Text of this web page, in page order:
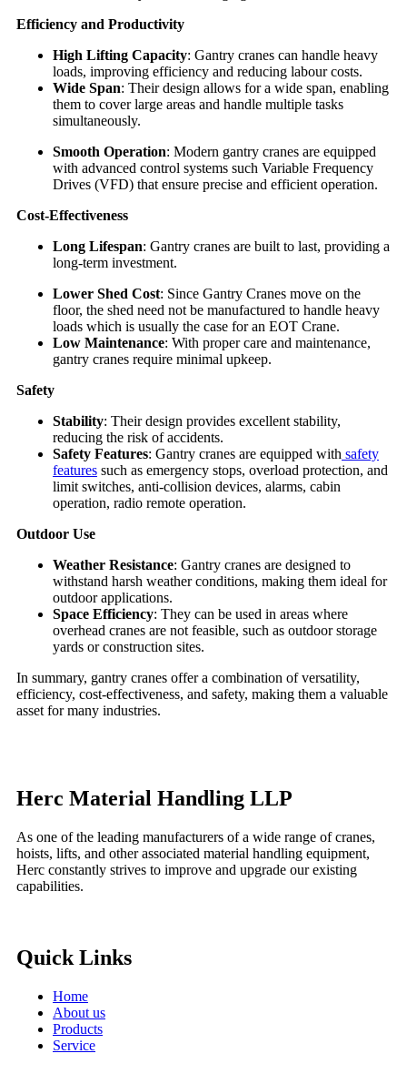
Efficiency and Productivity
High Lifting Capacity: Gantry cranes can handle heavy
loads, improving efficiency and reducing labour costs.
Wide Span: Their design allows for a wide span, enabling
them to cover large areas and handle multiple tasks
simultaneously.
Smooth Operation: Modern gantry cranes are equipped
with advanced control systems such Variable Frequency
Drives (VFD) that ensure precise and efficient operation.
Cost-Effectiveness
Long Lifespan: Gantry cranes are built to last, providing a
long-term investment.
Lower Shed Cost: Since Gantry Cranes move on the
floor, the shed need not be manufactured to handle heavy
loads which is usually the case for an EOT Crane.
Low Maintenance: With proper care and maintenance,
gantry cranes require minimal upkeep.
Safety
Stability: Their design provides excellent stability,
reducing the risk of accidents.
Safety Features: Gantry cranes are equipped with safety
features such as emergency stops, overload protection, and
limit switches, anti-collision devices, alarms, cabin
operation, radio remote operation.
Outdoor Use
Weather Resistance: Gantry cranes are designed to
withstand harsh weather conditions, making them ideal for
outdoor applications.
Space Efficiency: They can be used in areas where
overhead cranes are not feasible, such as outdoor storage
yards or construction sites.
In summary, gantry cranes offer a combination of versatility,
efficiency, cost-effectiveness, and safety, making them a valuable
asset for many industries.
Herc Material Handling LLP
As one of the leading manufacturers of a wide range of cranes,
hoists, lifts, and other associated material handling equipment,
Herc constantly strives to improve and upgrade our existing
capabilities.
Quick Links
Home
About us
Products
Service